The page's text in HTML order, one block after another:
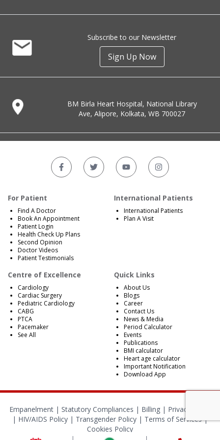
Subscribe to our Newsletter
Sign Up Now
BM Birla Heart Hospital, National Library
Ave, Alipore, Kolkata, WB 700027
For Patient
Find A Doctor
Book An Appointment
Patient Login
Health Check Up Plans
Second Opinion
Doctor Videos
Patient Testimonials
International Patients
International Patients
Plan A Visit
Centre of Excellence
Cardiology
Cardiac Surgery
Pediatric Cardiology
CABG
PTCA
Pacemaker
See All
Quick Links
About Us
Blogs
Career
Contact Us
News & Media
Period Calculator
Events
Publications
BMI calculator
Heart age calculator
Important Notification
Download App
Empanelment| Statutory Compliances | Billing| Privacy Policy
| HIV/AIDS Policy | Transgender Policy | Terms of Services|
Cookies Policy